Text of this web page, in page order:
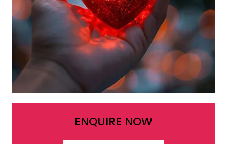
ENQUIRE NOW